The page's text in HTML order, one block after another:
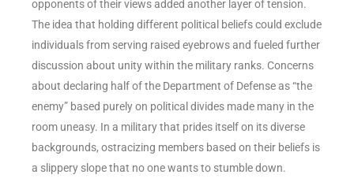
opponents of their views added another layer of tension.
The idea that holding different political beliefs could exclude
individuals from serving raised eyebrows and fueled further
discussion about unity within the military ranks. Concerns
about declaring half of the Department of Defense as “the
enemy” based purely on political divides made many in the
room uneasy. In a military that prides itself on its diverse
backgrounds, ostracizing members based on their beliefs is
a slippery slope that no one wants to stumble down.